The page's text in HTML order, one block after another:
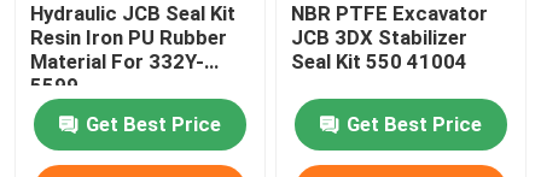
Hydraulic Breaker Seal Kit
Excavator Seal Kit
Hydraulic JCB Seal Kit
Resin Iron PU Rubber
Material For 332Y-
5599
Get Best Price
NBR PTFE Excavator
JCB 3DX Stabilizer
Seal Kit 550 41004
Get Best Price